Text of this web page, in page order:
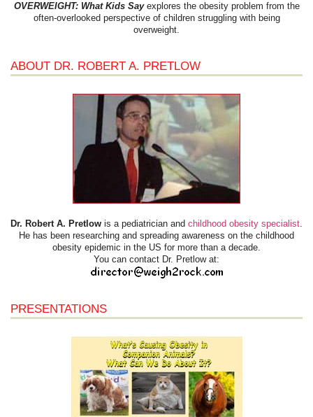
OVERWEIGHT: What Kids Sayexplores the obesity problem from the
often-overlooked perspective of children struggling with being
overweight.
ABOUT DR. ROBERT A. PRETLOW
Dr. Robert A. Pretlow is a pediatrician and childhood obesity specialist
He has been researching and spreading awareness on the childhood
obesity epidemic in the US for more than a decade.
You can contact Dr. Pretlow at:
PRESENTATIONS